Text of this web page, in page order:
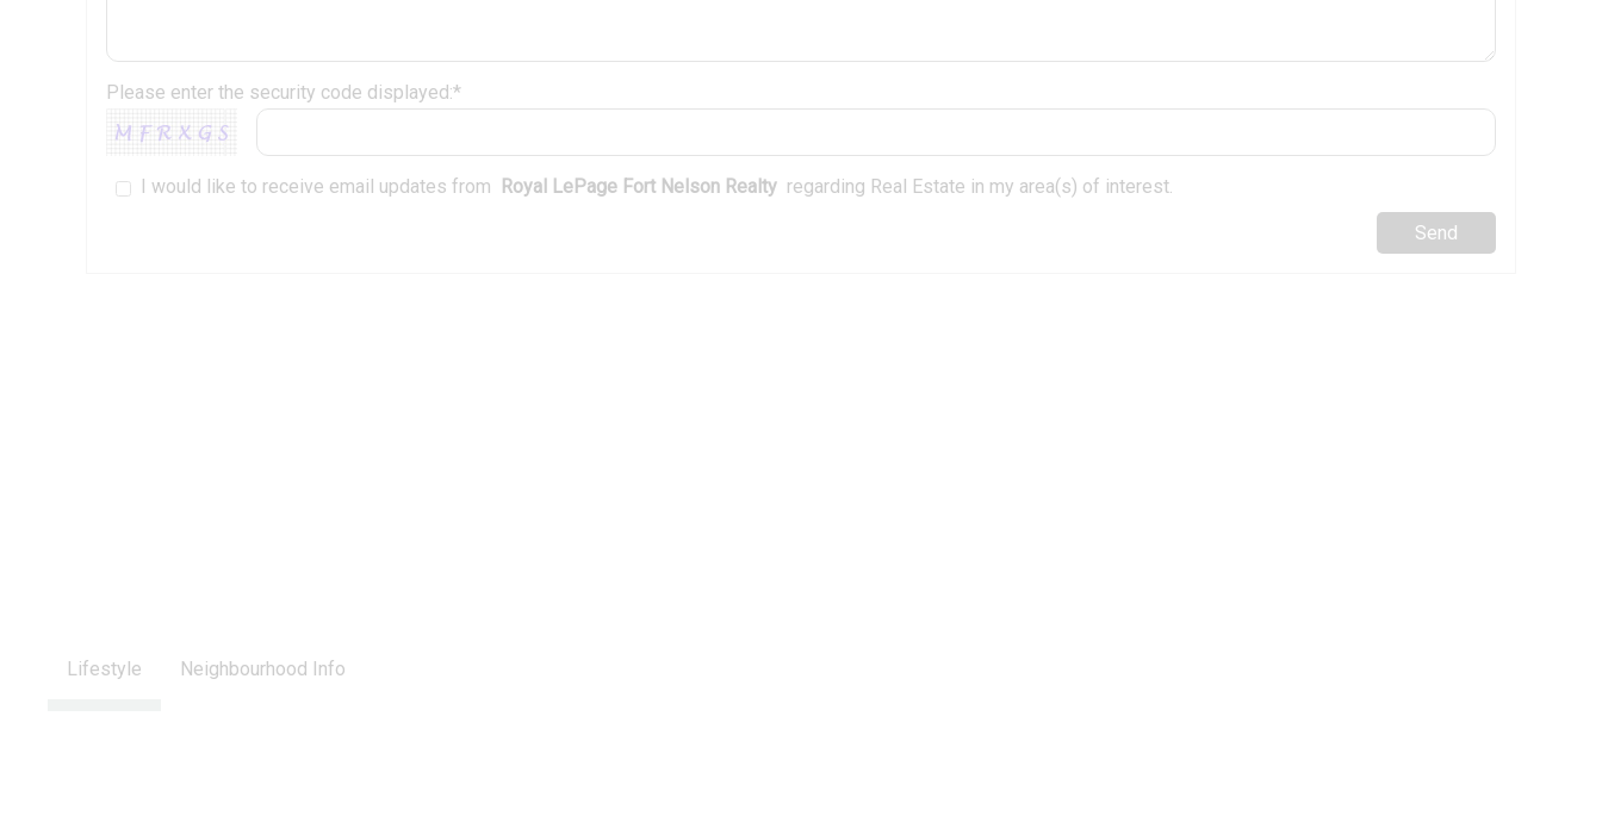
Please enter the security code displayed:*
I would like to receive email updates from Royal LePage Fort Nelson Realty regarding Real Estate in my area(s) of interest.
Lifestyle Neighbourhood Info